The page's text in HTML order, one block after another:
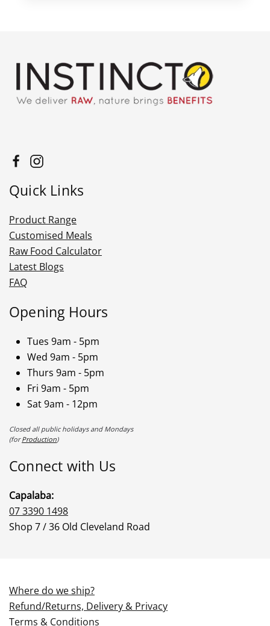
Quick Links
Product Range
Customised Meals
Raw Food Calculator
Latest Blogs
FAQ
Opening Hours
Tues 9am - 5pm
Wed 9am - 5pm
Thurs 9am - 5pm
Fri 9am - 5pm
Sat 9am - 12pm
Closed all public holidays and Mondays
(forProduction)
Connect with Us
Capalaba:
07 3390 1498
Shop 7 / 36 Old Cleveland Road
Where do we ship?
Refund/Returns, Delivery & Privacy
Terms & Conditions